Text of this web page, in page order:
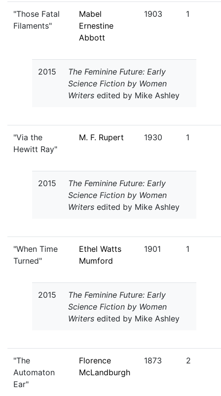
"Those Fatal
Filaments"
Mabel
Ernestine
Abbott
1903 1
2015
The Feminine Future: Early
Science Fiction by Women
Writers edited by Mike Ashley
"Via the
Hewitt Ray"
M. F. Rupert 1930 1
2015
The Feminine Future: Early
Science Fiction by Women
Writers edited by Mike Ashley
"When Time
Turned"
Ethel Watts
Mumford
1901 1
2015
The Feminine Future: Early
Science Fiction by Women
Writers edited by Mike Ashley
"The
Automaton
Ear"
Florence
McLandburgh
1873 2